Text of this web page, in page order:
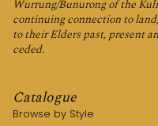
Wurrung/Bunurong of the
continuing connection to
to their Elders past, present
ceded.
Catalogue
Browse by Style